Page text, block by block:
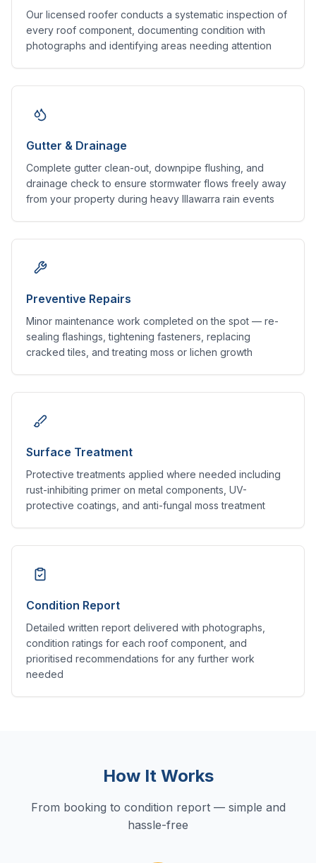
Our licensed roofer conducts a systematic inspection of
every roof component, documenting condition with
photographs and identifying areas needing attention
Gutter & Drainage
Complete gutter clean-out, downpipe flushing, and
drainage check to ensure stormwater flows freely away
from your property during heavy Illawarra rain events
Preventive Repairs
Minor maintenance work completed on the spot — re-
sealing flashings, tightening fasteners, replacing
cracked tiles, and treating moss or lichen growth
Surface Treatment
Protective treatments applied where needed including
rust-inhibiting primer on metal components, UV-
protective coatings, and anti-fungal moss treatment
Condition Report
Detailed written report delivered with photographs,
condition ratings for each roof component, and
prioritised recommendations for any further work
needed
How It Works
From booking to condition report — simple and
hassle-free